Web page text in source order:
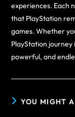
experiences. Each
that PlayStation
games. Whether
PlayStation
powerful, and
YOU MIGHT